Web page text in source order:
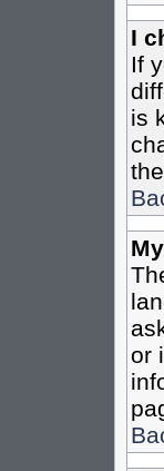
I
If
is
or